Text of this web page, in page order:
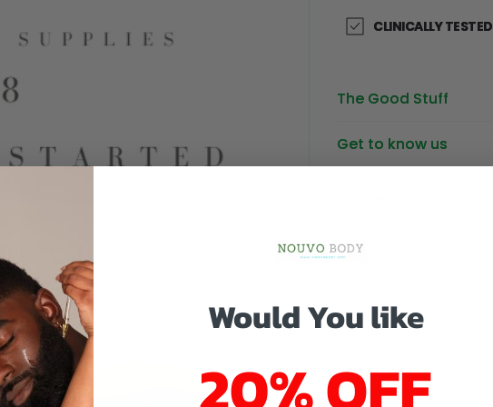
CLINICALLY TESTED
The Good Stuff
Get to know us
Would You like